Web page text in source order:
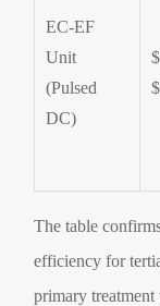
EC-EF
Unit
(Pulsed
DC)
The table
efficiency for
primary